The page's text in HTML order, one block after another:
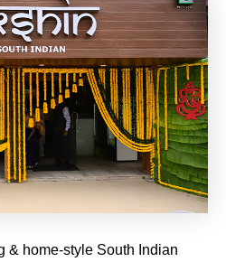
& home-style South Indian